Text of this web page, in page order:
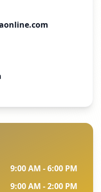
9:00 AM - 6:00 PM
9:00 AM - 2:00 PM